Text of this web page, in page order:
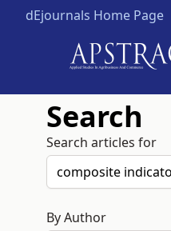
dEjournals Home Page
Search
Search articles for
By Author